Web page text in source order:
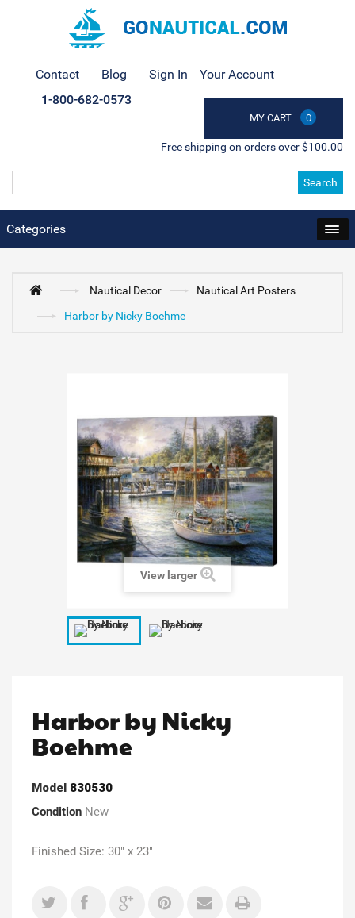
Contact Blog Sign In Your Account
MY CART 0
1-800-682-0573
Free shipping on orders over $100.00
Search
Categories
Nautical Decor
Nautical Art Posters
Harbor by Nicky Boehme
View larger
Harbor by Nicky
Boehme
Model 830530
Condition New
Finished Size: 30" x 23"